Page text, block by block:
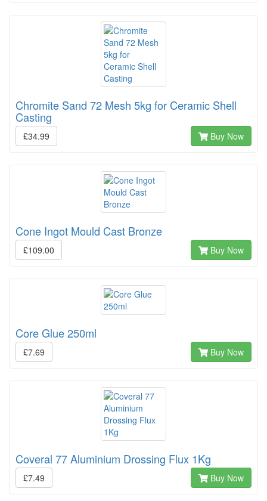
Chromite Sand 72 Mesh 5kg for Ceramic Shell
Casting
£34.99 Buy Now
Cone Ingot Mould Cast Bronze
£109.00 Buy Now
Core Glue 250ml
£7.69 Buy Now
Coveral 77 Aluminium Drossing Flux 1Kg
£7.49 Buy Now